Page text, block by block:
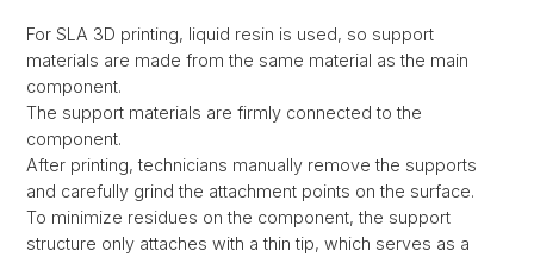
For SLA 3D printing, liquid resin is used, so support
materials are made from the same material as the main
component.
The support materials are firmly connected to the
component.
After printing, technicians manually remove the supports
and carefully grind the attachment points on the surface.
To minimize residues on the component, the support
structure only attaches with a thin tip, which serves as a